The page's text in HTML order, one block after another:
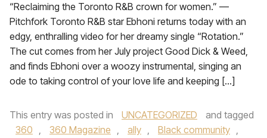
“Reclaiming the Toronto R&B crown for women.” —
Pitchfork Toronto R&B star Ebhoni returns today with an
edgy, enthralling video for her dreamy single “Rotation.”
The cut comes from her July project Good Dick & Weed,
and finds Ebhoni over a woozy instrumental, singing an
ode to taking control of your love life and keeping […]
This entry was posted in UNCATEGORIZED
and tagged
360 , 360 Magazine , ally , Black community ,